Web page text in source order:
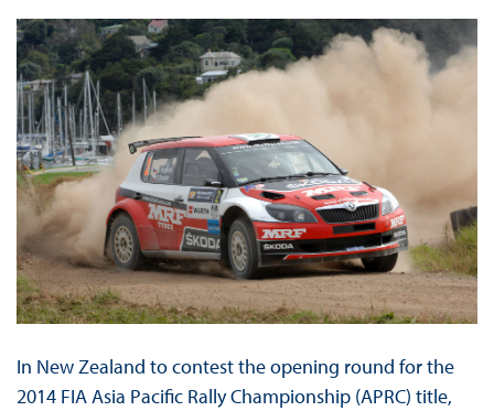
In New Zealand to contest the opening round for the
2014 FIA Asia Pacific Rally Championship (APRC) title,